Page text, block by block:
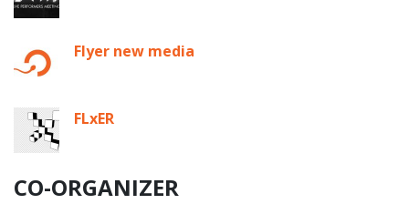
Flyer new media
FLxER
CO-ORGANIZER